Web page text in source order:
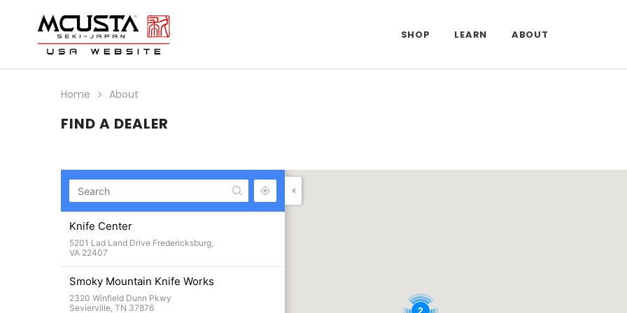
SHOP LEARN ABOUT
Home About
FIND A DEALER
Knife Center
5201 Lad Land Drive Fredericksburg,
VA 22407
Smoky Mountain Knife Works
2320 Winfield Dunn Pkwy
Sevierville, TN 37876
2